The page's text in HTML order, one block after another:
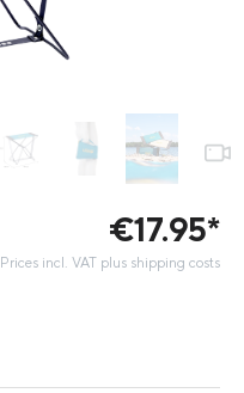
€17.95*
Prices incl. VAT plus shipping costs